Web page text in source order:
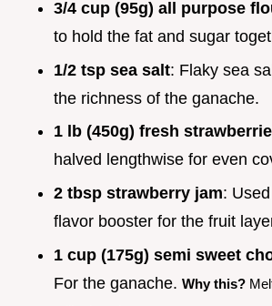
3/4 cup (95g) all purpose
to hold the fat and sugar
1/2 tsp sea salt: Flaky sea
the richness of the ganache.
1 lb (450g) fresh
halved lengthwise for even
2 tbsp strawberry jam:
flavor booster for the fruit
1 cup (175g) semi sweet
For the ganache. Why this?